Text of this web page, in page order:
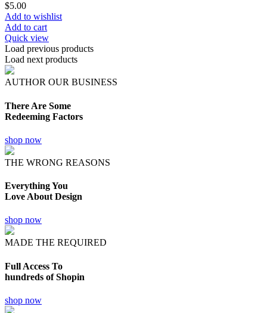
$5.00
Add to wishlist
Add to cart
Quick view
Load previous products
Load next products
AUTHOR OUR BUSINESS
There Are Some
Redeeming Factors
shop now
THE WRONG REASONS
Everything You
Love About Design
shop now
MADE THE REQUIRED
Full Access To
hundreds of Shopin
shop now